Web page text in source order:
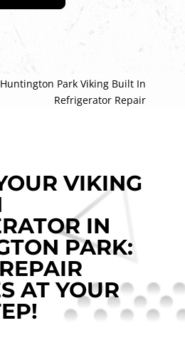
Huntington Park Viking Built In
Refrigerator Repair
VIKING
IN
PARK:
AT YOUR